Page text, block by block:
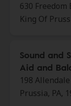
630
King Of
Sound and
Aid and
198
Prussia, PA,